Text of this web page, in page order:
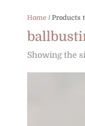
Home/ Products
Showing the